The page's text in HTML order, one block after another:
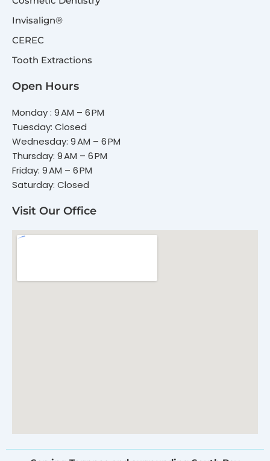
Invisalign®
CEREC
Tooth Extractions
Open Hours
Monday : 9 AM – 6 PM
Tuesday: Closed
Wednesday: 9 AM – 6 PM
Thursday: 9 AM – 6 PM
Friday: 9 AM – 6 PM
Saturday: Closed
Visit Our Office